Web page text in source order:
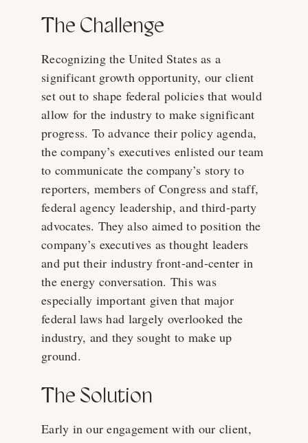
The Challenge
Recognizing the United States as a
significant growth opportunity, our client
set out to shape federal policies that would
allow for the industry to make significant
progress. To advance their policy agenda,
the company’s executives enlisted our team
to communicate the company’s story to
reporters, members of Congress and staff,
federal agency leadership, and third-party
advocates. They also aimed to position the
company’s executives as thought leaders
and put their industry front-and-center in
the energy conversation. This was
especially important given that major
federal laws had largely overlooked the
industry, and they sought to make up
ground.
The Solution
Early in our engagement with our client,